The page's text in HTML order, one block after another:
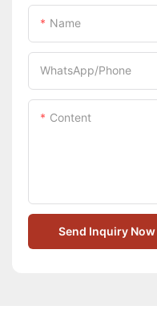
Name
WhatsApp/Phone
Content
Send Inquiry Now